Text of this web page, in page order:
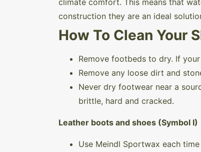
construction they are an ideal
How To Clean Your
Remove footbeds to dry. If
Remove any loose dirt and
Never dry footwear near a
brittle, hard and cracked.
Leather boots and shoes (Symbol I)
Use Meindl Sportwax each